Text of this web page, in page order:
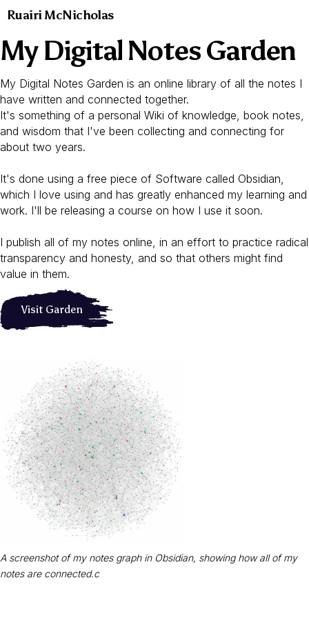
Ruairi McNicholas
My Digital Notes Garden
My Digital Notes Garden is an online library of all the notes I
have written and connected together.
It's something of a personal Wiki of knowledge, book notes,
and wisdom that I've been collecting and connecting for
about two years.
It's done using a free piece of Software called Obsidian,
which I love using and has greatly enhanced my learning and
work. I'll be releasing a course on how I use it soon.
I publish all of my notes online, in an effort to practice radical
transparency and honesty, and so that others might find
value in them.
Visit Garden
A screenshot of my notes graph in Obsidian, showing how all of my
notes are connected.c